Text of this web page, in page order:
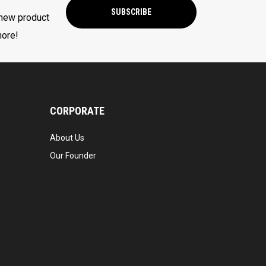
product
SUBSCRIBE
CORPORATE
About Us
Our Founder